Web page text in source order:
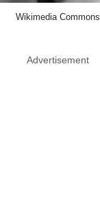
Wikimedia Commons
Advertisement